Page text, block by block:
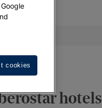
hotels
cookies